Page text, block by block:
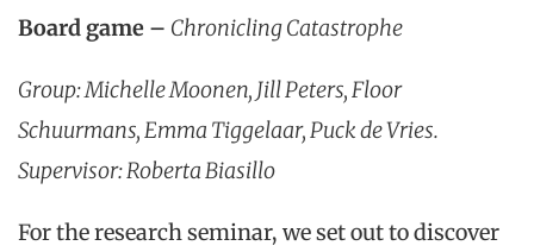
Board game – Chronicling Catastrophe
Group: Michelle Moonen, Jill Peters, Floor
Schuurmans, Emma Tiggelaar, Puck de Vries.
Supervisor: Roberta Biasillo
For the research seminar, we set out to discover